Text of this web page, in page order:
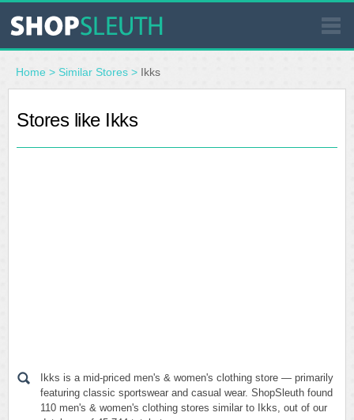
SIMILAR STORES
WHERE TO BUY
Home > Similar Stores > Ikks
Stores like Ikks
Ikks is a mid-priced men's & women's clothing store — primarily
featuring classic sportswear and casual wear. ShopSleuth found
110 men's & women's clothing stores similar to Ikks, out of our